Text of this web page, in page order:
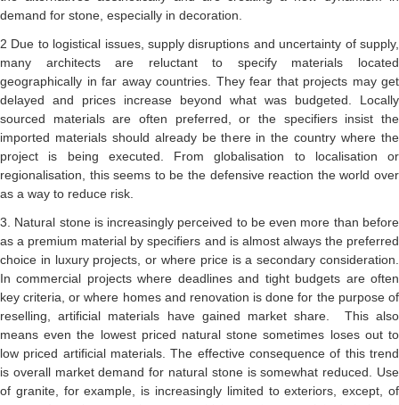
demand for stone, especially in decoration.
2 Due to logistical issues, supply disruptions and uncertainty of supply,
many architects are reluctant to specify materials located
geographically in far away countries. They fear that projects may get
delayed and prices increase beyond what was budgeted. Locally
sourced materials are often preferred, or the specifiers insist the
imported materials should already be there in the country where the
project is being executed. From globalisation to localisation or
regionalisation, this seems to be the defensive reaction the world over
as a way to reduce risk.
3. Natural stone is increasingly perceived to be even more than before
as a premium material by specifiers and is almost always the preferred
choice in luxury projects, or where price is a secondary consideration.
In commercial projects where deadlines and tight budgets are often
key criteria, or where homes and renovation is done for the purpose of
reselling, artificial materials have gained market share. This also
means even the lowest priced natural stone sometimes loses out to
low priced artificial materials. The effective consequence of this trend
is overall market demand for natural stone is somewhat reduced. Use
of granite, for example, is increasingly limited to exteriors, except, of